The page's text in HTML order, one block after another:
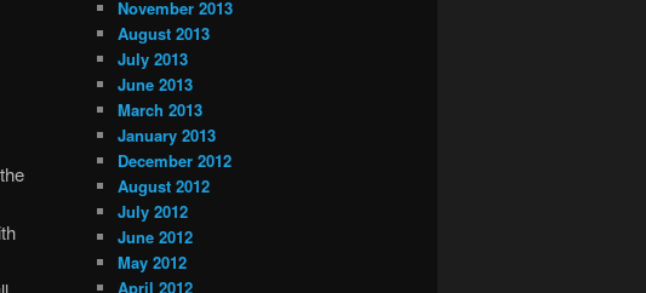
November 2013
August 2013
July 2013
June 2013
March 2013
January 2013
December 2012
August 2012
July 2012
June 2012
May 2012
April 2012